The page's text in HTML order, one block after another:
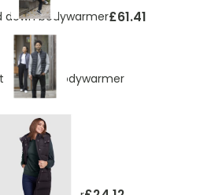
down bodywarmer£61.41
down bodywarmer
Kg